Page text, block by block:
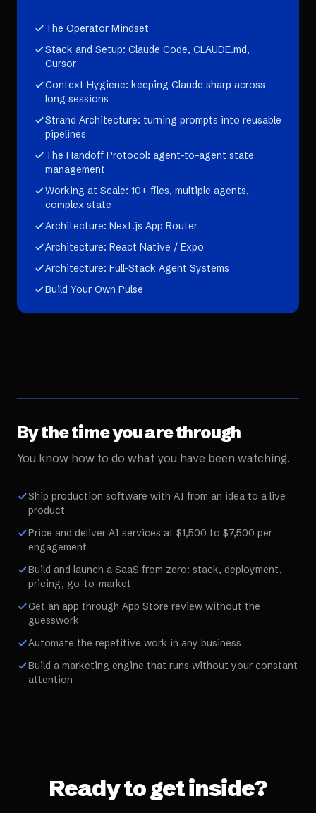
The Operator Mindset
Stack and Setup: Claude Code, CLAUDE.md,
Cursor
Context Hygiene: keeping Claude sharp across
long sessions
Strand Architecture: turning prompts into reusable
pipelines
The Handoff Protocol: agent-to-agent state
management
Working at Scale: 10+ files, multiple agents,
complex state
Architecture: Next.js App Router
Architecture: React Native / Expo
Architecture: Full-Stack Agent Systems
Build Your Own Pulse
By the time you are through
You know how to do what you have been watching.
Ship production software with AI from an idea to a live
product
Price and deliver AI services at $1,500 to $7,500 per
engagement
Build and launch a SaaS from zero: stack, deployment,
pricing, go-to-market
Get an app through App Store review without the
guesswork
Automate the repetitive work in any business
Build a marketing engine that runs without your constant
attention
Ready to get inside?